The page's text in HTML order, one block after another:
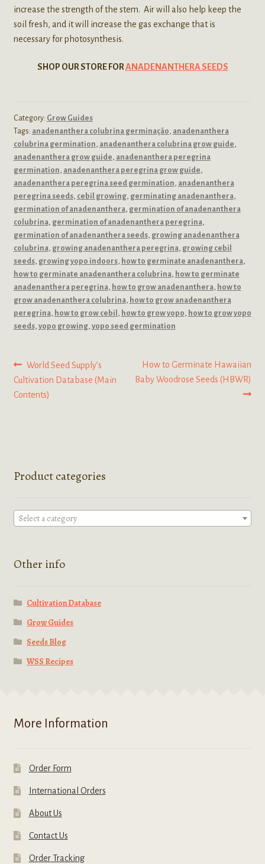
increase the strength of the stem. Air will also help keep the
soil fresh, and it will increase the gas exchange that is
necessary for photosynthesis.
SHOP OUR STORE FORANADENANTHERA SEEDS
Category: Grow Guides
Tags: anadenanthera colubrina germinação , anadenanthera
colubrina germination , anadenanthera colubrina grow guide ,
anadenanthera grow guide , anadenanthera peregrina
germination , anadenanthera peregrina grow guide ,
anadenanthera peregrina seed germination , anadenanthera
peregrina seeds, cebil growing, germinating anadenanthera,
germination of anadenanthera, germination of anadenanthera
colubrina, germination of anadenanthera peregrina,
germination of anadenanthera seeds, growing anadenanthera
colubrina, growing anadenanthera peregrina, growing cebil
seeds, growing yopo indoors, how to germinate anadenanthera,
how to germinate anadenanthera colubrina, how to germinate
anadenanthera peregrina, how to grow anadenanthera, how to
grow anadenanthera colubrina, how to grow anadenanthera
peregrina, how to grow cebil , how to grow yopo , how to grow yopo
seeds, yopo growing, yopo seed germination
Post
navigation
Previous
post:
World Seed Supply’s
Cultivation Database (Main
Contents)
Next
post:
How to Germinate Hawaiian
Baby Woodrose Seeds (HBWR)
Product categories
Select a category
Other info
Cultivation Database
Grow Guides
Seeds Blog
WSS Recipes
More Information
Order Form
International Orders
About Us
Contact Us
Order Tracking